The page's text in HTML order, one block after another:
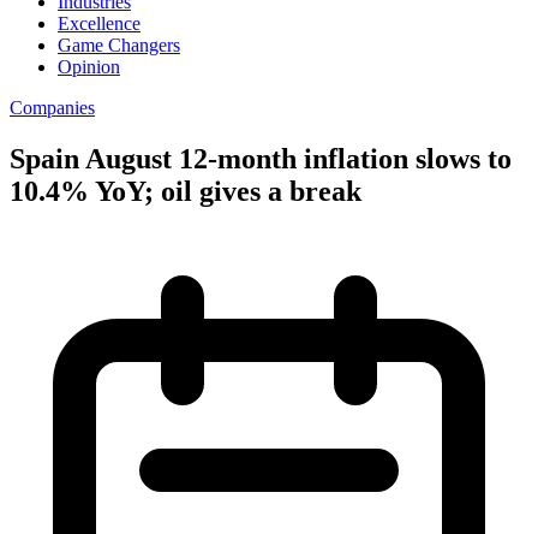
Excellence
Game Changers
Opinion
Companies
Spain August 12-month inflation slows to
10.4% YoY; oil gives a break